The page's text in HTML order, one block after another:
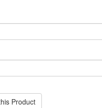
Product